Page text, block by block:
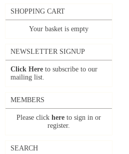
SHOPPING CART
Your basket is empty
NEWSLETTER SIGNUP
Click Here to subscribe to our
mailing list.
MEMBERS
Please click here to sign in or
register.
SEARCH